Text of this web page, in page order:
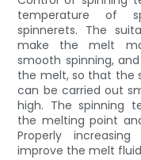
temperature of
spinnerets. The
make the melt
smooth spinning,
the melt, so that the
can be carried out
high. The spinning
the melting point
Properly
improve the melt